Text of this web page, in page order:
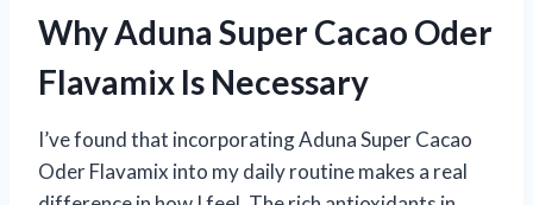
Why Aduna Super Cacao Oder
Flavamix Is Necessary
I’ve found that incorporating Aduna Super Cacao
Oder Flavamix into my daily routine makes a real